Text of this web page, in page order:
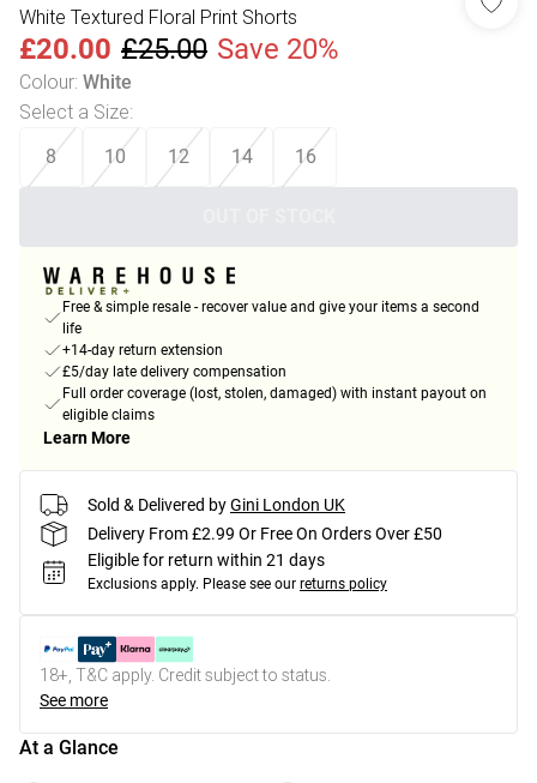
White Textured Floral Print Shorts
£20.00 £25.00 Save 20%
Colour: White
Select a Size:
8 10 12 14 16
Free & simple resale - recover value and give your items a second
life
+14-day return extension
£5/day late delivery compensation
Full order coverage (lost, stolen, damaged) with instant payout on
eligible claims
Learn More
Sold & Delivered byGini London UK
Delivery From £2.99 Or Free On Orders Over £50
Eligible for return within 21 days
Exclusions apply. Please see our returns policy
18+, T&C apply. Credit subject to status.
See more
At a Glance